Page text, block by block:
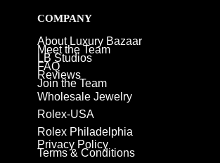
COMPANY
About Luxury Bazaar
Meet the Team
LB Studios
FAQ
Reviews
Join the Team
Wholesale Jewelry
Rolex-USA
Rolex Philadelphia
Privacy Policy
Terms & Conditions